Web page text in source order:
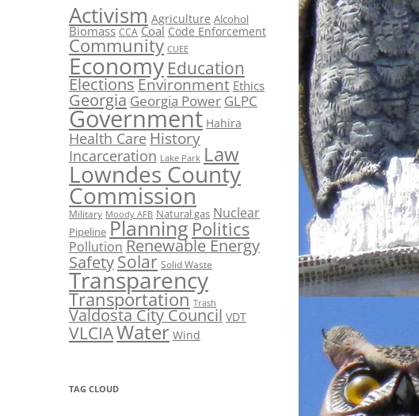
Activism Agriculture Alcohol
Biomass CCA Coal Code Enforcement
Community CUEE
Economy Education
ElectionsEnvironment Ethics
Georgia Georgia Power GLPC
Government Hahira
Health Care History
Incarceration Lake Park Law
Lowndes County
Commission
Military Moody AFB Natural gas Nuclear
Pipeline Planning Politics
Pollution Renewable Energy
SafetySolar Solid Waste
Transparency
Transportation Trash
Valdosta City Council VDT
VLCIAWater Wind
TAG CLOUD